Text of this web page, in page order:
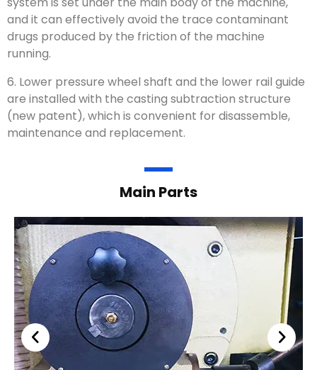
and it can effectively avoid the trace contaminant
drugs produced by the friction of the machine
running.
6. Lower pressure wheel shaft and the lower rail guide
are installed with the casting subtraction structure
(new patent), which is convenient for disassemble,
maintenance and replacement.
Main Parts